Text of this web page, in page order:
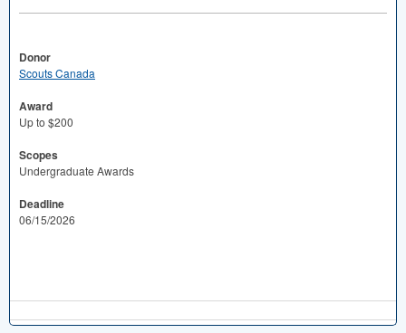
Donor
Scouts Canada
Award
Up to $200
Scopes
Undergraduate Awards
Deadline
06/15/2026